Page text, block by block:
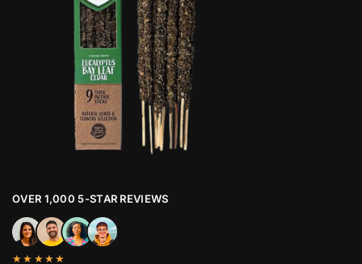
OVER 1,000 5-STAR REVIEWS
★★★★★